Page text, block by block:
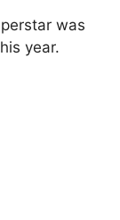
was
year.